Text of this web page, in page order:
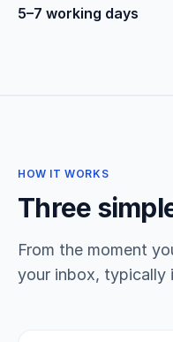
5–7 working days
HOW IT WORKS
Three
From the moment
your inbox, typically